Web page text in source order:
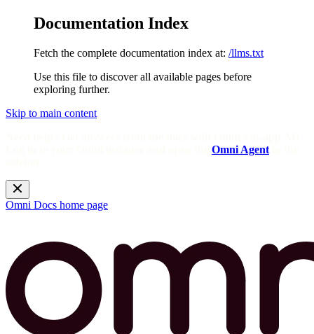
Documentation Index
Fetch the complete documentation index at: /llms.txt
Use this file to discover all available pages before
exploring further.
Skip to main content
Omni Agent
Omni Docs home page